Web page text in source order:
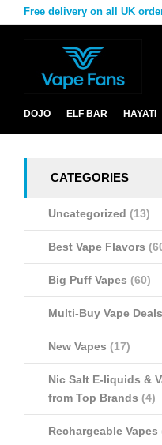
Free delivery on all UK
DOJO ELF BAR HAYATI
CATEGORIES
Uncategorized (13)
Best Vape Flavors
Big Puff Vapes (60)
Multi-Buy Vape Deals
New Vapes (17)
Nic Salt E-liquids &
from Top Brands (4)
Rechargeable Vapes